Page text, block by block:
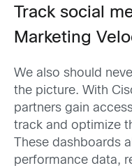
Track social
Marketing
We also should
the picture. With
partners gain
track and optimize
These dashboards
performance data,